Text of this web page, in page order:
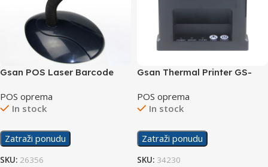
Gsan POS Laser Barcode
POS oprema
In stock
Zatraži ponudu
SKU: 26356
Gsan Thermal Printer GS-
POS oprema
In stock
Zatraži ponudu
SKU: 34230